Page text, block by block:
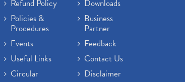
Refund Policy
Policies &
Procedures
Events
Useful Links
Circular
Downloads
Business
Partner
Feedback
Contact Us
Disclaimer